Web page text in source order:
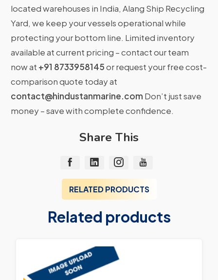
located warehouses in India, Alang Ship Recycling
Yard, we keep your vessels operational while
protecting your bottom line. Limited inventory
available at current pricing – contact our team
now at +91 8733958145or request your free cost-
comparison quote today at
contact@hindustanmarine.com Don’t just save
money – save with complete confidence.
Share This
RELATED PRODUCTS
Related products